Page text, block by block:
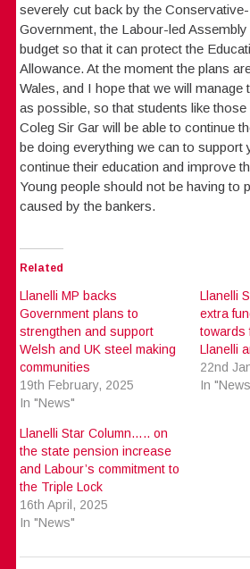
severely cut back by the
Government, the Labour-led
budget so that it can protect the
Allowance. At the moment the plans
Wales, and I hope that we will manage
as possible, so that students like
Coleg Sir Gar will be able to continue
be doing everything we can to support
continue their education and improve
Young people should not be having to
caused by the bankers.
Related
Llanelli MP backs
Government plans to
strengthen and support
Welsh and UK steel making
communities
19th February, 2025
In "News"
Llanelli
extra
towards
Llanelli
22nd
In
Llanelli Star Column….. on
the state pension increase
and Labour’s commitment to
the Triple Lock
16th April, 2025
In "News"